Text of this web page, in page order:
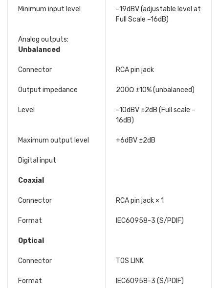
Minimum input level
–19dBV (adjustable level at
Full Scale –16dB)
Analog outputs:
Unbalanced
Connector RCA pin jack
Output impedance 200Ω ±10% (unbalanced)
Level
–10dBV ±2dB (Full scale –
16dB)
Maximum output level +6dBV ±2dB
Digital input
Coaxial
Connector RCA pin jack × 1
Format IEC60958-3 (S/PDIF)
Optical
Connector TOS LINK
Format IEC60958-3 (S/PDIF)